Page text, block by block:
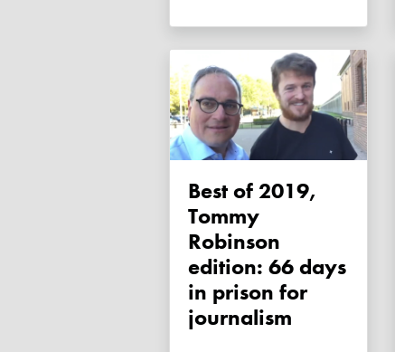
Best of 2019,
Tommy
Robinson
edition: 66 days
in prison for
journalism